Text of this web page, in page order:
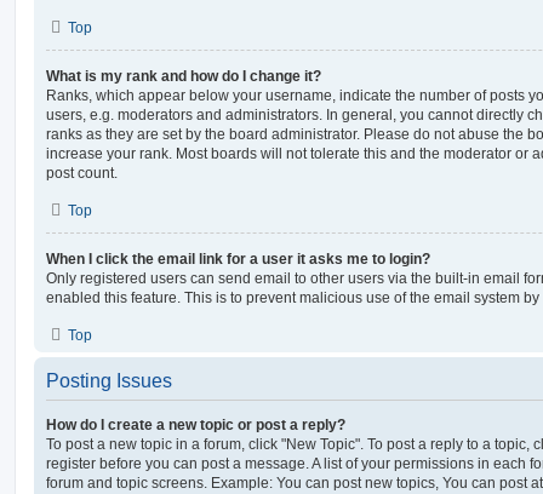
Top
What is my rank and how do I change it?
Ranks, which appear below your username, indicate the number of posts
users, e.g. moderators and administrators. In general, you cannot directly
ranks as they are set by the board administrator. Please do not abuse the
increase your rank. Most boards will not tolerate this and the moderator or
post count.
Top
When I click the email link for a user it asks me to login?
Only registered users can send email to other users via the built-in email
enabled this feature. This is to prevent malicious use of the email system
Top
Posting Issues
How do I create a new topic or post a reply?
To post a new topic in a forum, click "New Topic". To post a reply to a topic,
register before you can post a message. A list of your permissions in each
forum and topic screens. Example: You can post new topics, You can post